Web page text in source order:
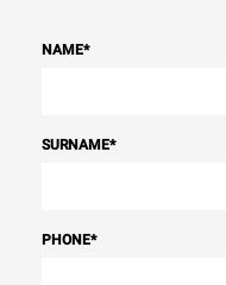
NAME*
SURNAME*
PHONE*